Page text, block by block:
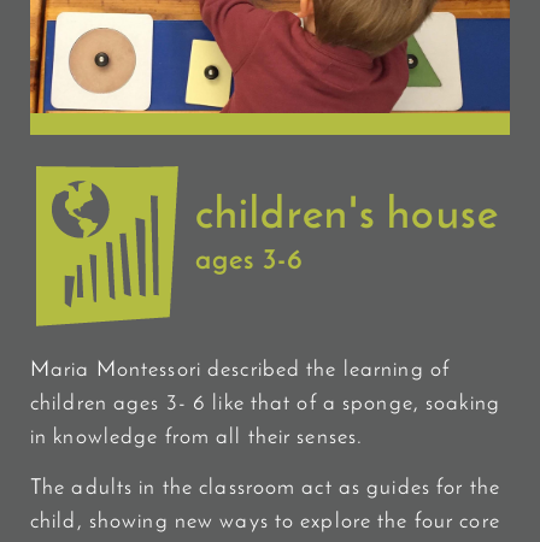
children's house
ages 3-6
Maria Montessori described the learning of
children ages 3- 6 like that of a sponge, soaking
in knowledge from all their senses.
The adults in the classroom act as guides for the
child, showing new ways to explore the four core